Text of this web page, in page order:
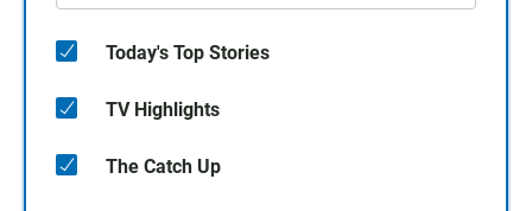
Today's Top Stories
TV Highlights
The Catch Up